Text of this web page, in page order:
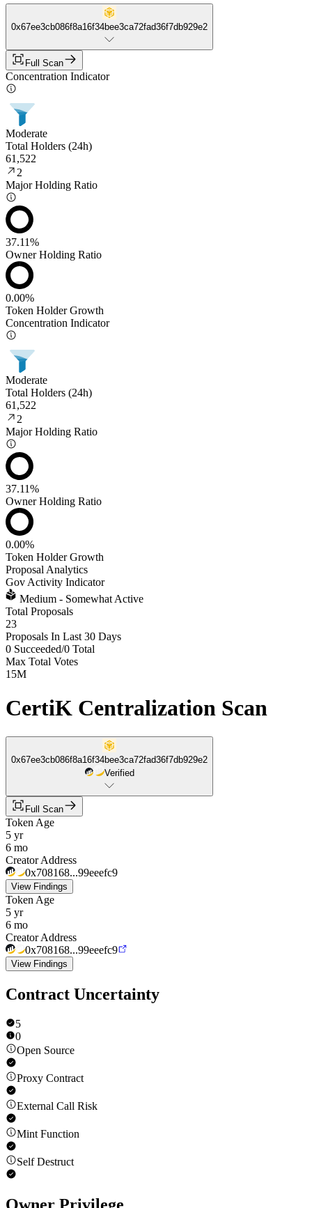
0x67ee3cb086f8a16f34bee3ca72fad36f7db929e2
Full Scan
Concentration Indicator
Moderate
Total Holders (24h)
61,522
2
Major Holding Ratio
37.11%
Owner Holding Ratio
0.00%
Token Holder Growth
Concentration Indicator
Moderate
Total Holders (24h)
61,522
2
Major Holding Ratio
37.11%
Owner Holding Ratio
0.00%
Token Holder Growth
Proposal Analytics
Gov Activity Indicator
Medium - Somewhat Active
Total Proposals
23
Proposals In Last 30 Days
0 Succeeded/0 Total
Max Total Votes
15M
CertiK Centralization Scan
0x67ee3cb086f8a16f34bee3ca72fad36f7db929e2
Verified
Full Scan
Token Age
5 yr
6 mo
Creator Address
0x708168...99eeefc9
View Findings
Token Age
5 yr
6 mo
Creator Address
0x708168...99eeefc9
View Findings
Contract Uncertainty
5
0
Open Source
Proxy Contract
External Call Risk
Mint Function
Self Destruct